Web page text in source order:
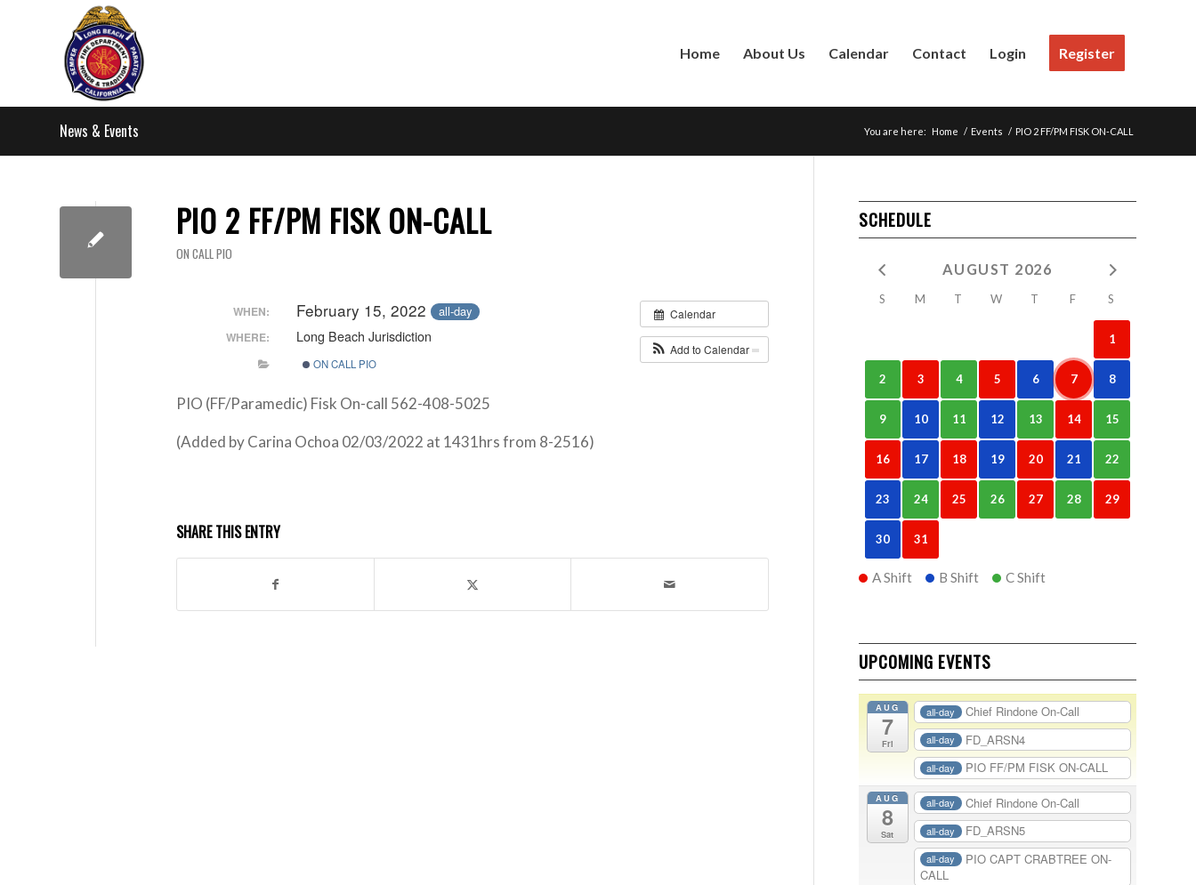
Home About Us Calendar Contact Login Register
News & Events You are here: Home / Events / PIO 2 FF/PM FISK ON-CALL
PIO 2 FF/PM FISK ON-CALL
ON CALL PIO
Calendar
Add to Calendar
WHEN: February 15, 2022 all-day
WHERE: Long Beach Jurisdiction
ON CALL PIO
PIO (FF/Paramedic) Fisk On-call 562-408-5025
(Added by Carina Ochoa 02/03/2022 at 1431hrs from 8-2516)
SHARE THIS ENTRY
SCHEDULE
AUGUST 2026
S M T W T F S
1
2 3 4 5 6 7 8
9 10 11 12 13 14 15
16 17 18 19 20 21 22
23 24 25 26 27 28 29
30 31
A Shift B Shift C Shift
UPCOMING EVENTS
AUG
7
Fri
all-day Chief Rindone On-Call
all-day FD_ARSN4
all-day PIO FF/PM FISK ON-CALL
AUG
8
Sat
all-day Chief Rindone On-Call
all-day FD_ARSN5
all-day
PIO CAPT CRABTREE ON-
CALL